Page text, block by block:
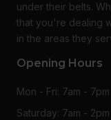
under their belts.
that you're dealing
in the areas they
Opening Hours
Mon - Fri: 7am - 7pm
Saturday: 7am - 2pm